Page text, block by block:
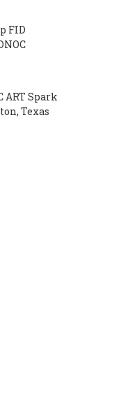
FID
ART Spark
Texas